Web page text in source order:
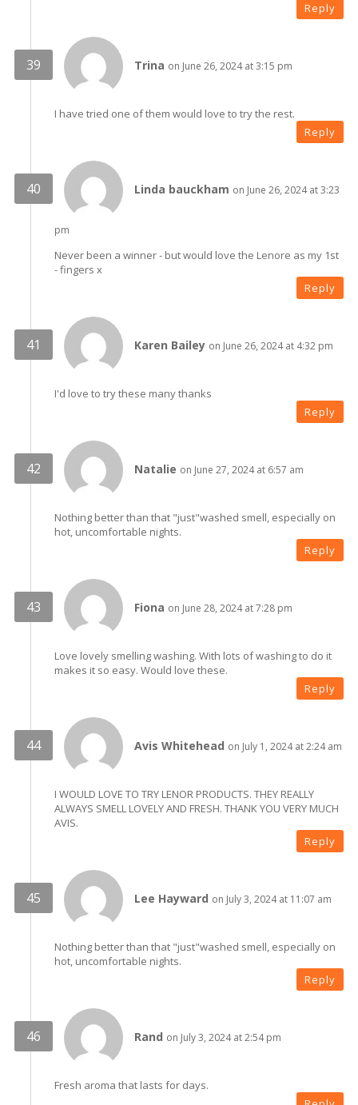
Reply
Trina on June 26, 2024 at 3:15 pm
I have tried one of them would love to try the rest.
Reply
Linda bauckham on June 26, 2024 at 3:23
pm
Never been a winner - but would love the Lenore as my 1st
- fingers x
Reply
Karen Bailey on June 26, 2024 at 4:32 pm
I'd love to try these many thanks
Reply
Natalie on June 27, 2024 at 6:57 am
Nothing better than that "just"washed smell, especially on
hot, uncomfortable nights.
Reply
Fiona on June 28, 2024 at 7:28 pm
Love lovely smelling washing. With lots of washing to do it
makes it so easy. Would love these.
Reply
Avis Whitehead on July 1, 2024 at 2:24 am
I WOULD LOVE TO TRY LENOR PRODUCTS. THEY REALLY
ALWAYS SMELL LOVELY AND FRESH. THANK YOU VERY MUCH
AVIS.
Reply
Lee Hayward on July 3, 2024 at 11:07 am
Nothing better than that "just"washed smell, especially on
hot, uncomfortable nights.
Reply
Rand on July 3, 2024 at 2:54 pm
Fresh aroma that lasts for days.